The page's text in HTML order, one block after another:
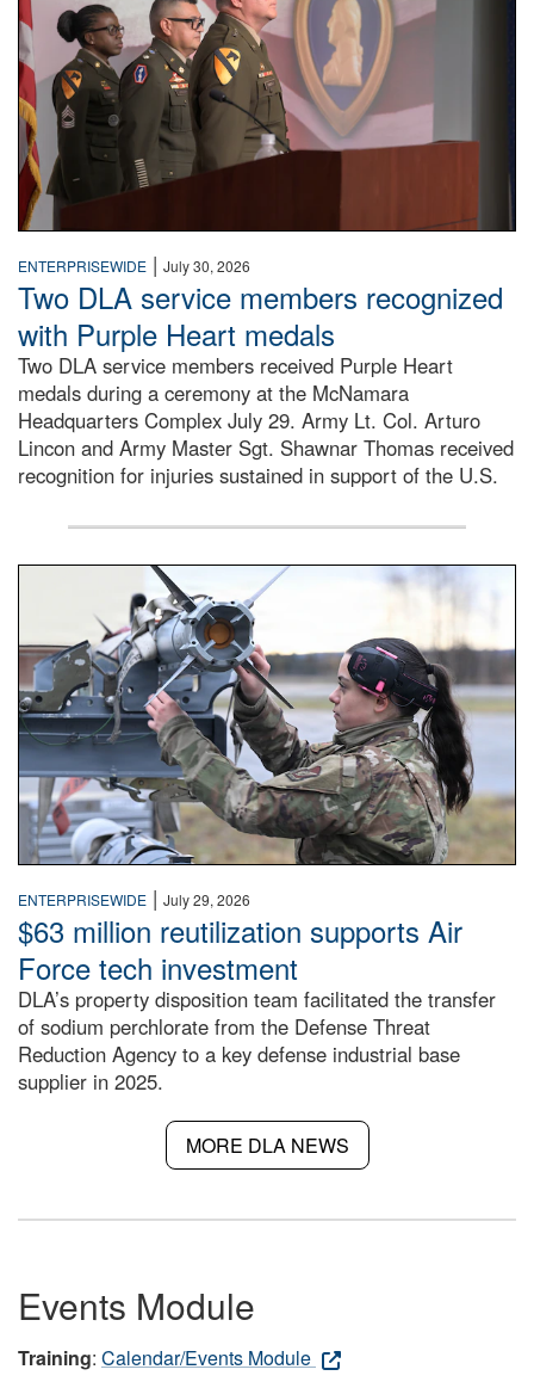
ENTERPRISEWIDE | July 30, 2026
Two DLA service members recognized
with Purple Heart medals
Two DLA service members received Purple Heart
medals during a ceremony at the McNamara
Headquarters Complex July 29. Army Lt. Col. Arturo
Lincon and Army Master Sgt. Shawnar Thomas received
recognition for injuries sustained in support of the U.S.
An airman examines a missile.
ENTERPRISEWIDE | July 29, 2026
$63 million reutilization supports Air
Force tech investment
DLA’s property disposition team facilitated the transfer
of sodium perchlorate from the Defense Threat
Reduction Agency to a key defense industrial base
supplier in 2025.
MORE DLA NEWS
Events Module
Training: Calendar/Events Module